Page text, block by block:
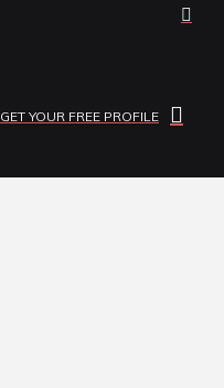
GET YOUR FREE PROFILE